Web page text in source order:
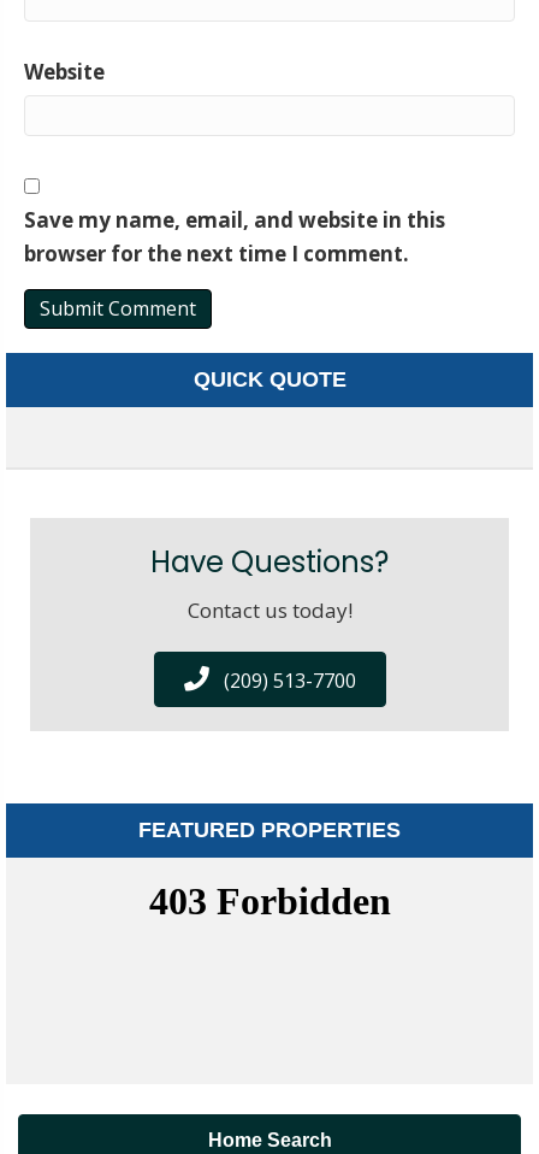
Website
Save my name, email, and website in this
browser for the next time I comment.
QUICK QUOTE
Have Questions?
Contact us today!
(209) 513-7700
FEATURED PROPERTIES
Home Search